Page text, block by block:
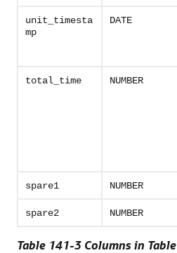
unit_timesta
mp
DATE
total_time NUMBER
spare1 NUMBER
spare2 NUMBER
Table 141-3 Columns in Table